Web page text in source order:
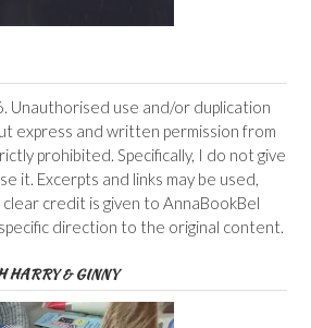
Unauthorised use and/or duplication
express and written permission from
prohibited. Specifically, I do not give
it. Excerpts and links may be used,
credit is given to AnnaBookBel
direction to the original content.
HARRY & GINNY